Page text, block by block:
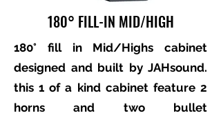
180° FILL-IN MID/HIGH
180° fill in Mid/Highs cabinet
designed and built by JAHsound.
this 1 of a kind cabinet feature 2
horns and two bullet